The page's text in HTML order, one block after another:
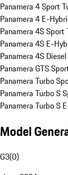
Panamera 4 Sport
Panamera 4 E-
Panamera 4S Sport
Panamera 4S E-
Panamera 4S
Panamera GTS
Panamera Turbo
Panamera Turbo S
Panamera Turbo S
Model
G3(0)